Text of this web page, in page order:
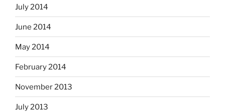
July 2014
June 2014
May 2014
February 2014
November 2013
July 2013